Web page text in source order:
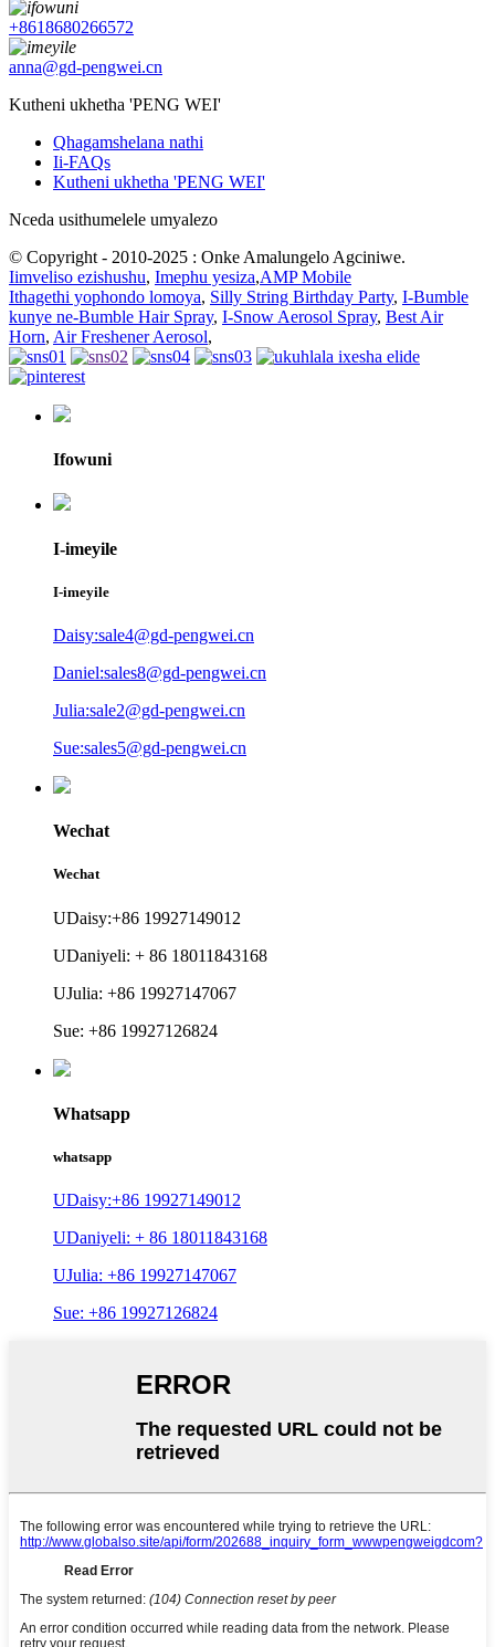
+8618680266572
anna@gd-pengwei.cn
Kutheni ukhetha 'PENG WEI'
Qhagamshelana nathi
Ii-FAQs
Kutheni ukhetha 'PENG WEI'
Nceda usithumelele umyalezo
© Copyright - 2010-2025 : Onke Amalungelo Agciniwe.
Iimveliso ezishushu, Imephu yesiza,AMP Mobile
Ithagethi yophondo lomoya, Silly String Birthday Party, I-Bumble
kunye ne-Bumble Hair Spray, I-Snow Aerosol Spray, Best Air
Horn, Air Freshener Aerosol,
Ifowuni
I-imeyile
I-imeyile
Daisy:sale4@gd-pengwei.cn
Daniel:sales8@gd-pengwei.cn
Julia:sale2@gd-pengwei.cn
Sue:sales5@gd-pengwei.cn
Wechat
Wechat
UDaisy:+86 19927149012
UDaniyeli: + 86 18011843168
UJulia: +86 19927147067
Sue: +86 19927126824
Whatsapp
whatsapp
UDaisy:+86 19927149012
UDaniyeli: + 86 18011843168
UJulia: +86 19927147067
Sue: +86 19927126824